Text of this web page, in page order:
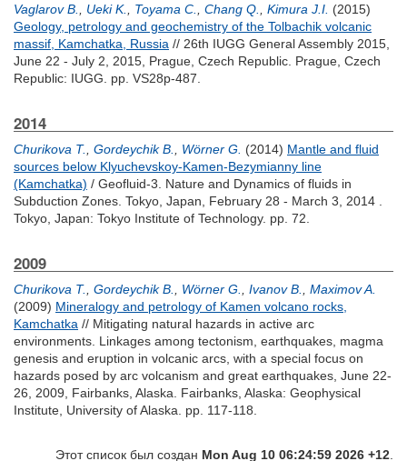
Vaglarov B.
Ueki K. Toyama C. Chang Q. Kimura J.I. (2015)
Geology, petrology and geochemistry of the Tolbachik volcanic
massif, Kamchatka, Russia // 26th IUGG General Assembly 2015,
June 22 - July 2, 2015, Prague, Czech Republic. Prague, Czech
Republic: IUGG. pp. VS28p-487.
2014
Churikova T. Gordeychik B. Wörner G. (2014) Mantle and fluid
sources below Klyuchevskoy-Kamen-Bezymianny line
(Kamchatka) / Geofluid-3. Nature and Dynamics of fluids in
Subduction Zones. Tokyo, Japan, February 28 - March 3, 2014 .
Tokyo, Japan: Tokyo Institute of Technology. pp. 72.
2009
Churikova T. Gordeychik B. Wörner G. Ivanov B.
Maximov A.
(2009) Mineralogy and petrology of Kamen volcano rocks,
Kamchatka // Mitigating natural hazards in active arc
environments. Linkages among tectonism, earthquakes, magma
genesis and eruption in volcanic arcs, with a special focus on
hazards posed by arc volcanism and great earthquakes, June 22-
26, 2009, Fairbanks, Alaska. Fairbanks, Alaska: Geophysical
Institute, University of Alaska. pp. 117-118.
Этот список был создан Mon Aug 10 06:24:59 2026 +12